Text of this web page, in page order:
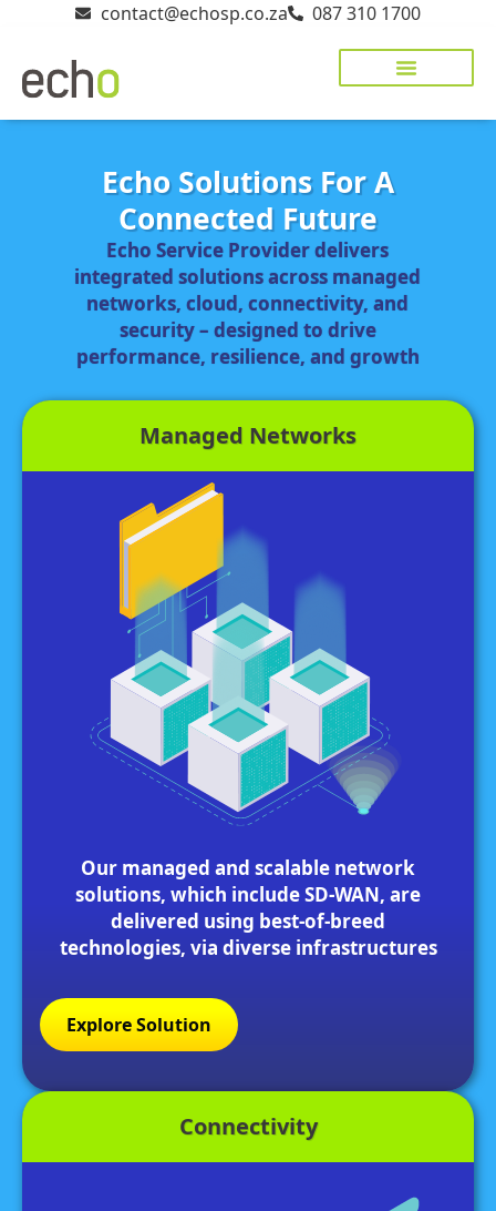
contact@echosp.co.za 087 310 1700
Echo Solutions For A
Connected Future
Echo Service Provider delivers
integrated solutions across managed
networks, cloud, connectivity, and
security – designed to drive
performance, resilience, and growth
Managed Networks
Our managed and scalable network
solutions, which include SD-WAN, are
delivered using best-of-breed
technologies, via diverse infrastructures
Explore Solution
Connectivity